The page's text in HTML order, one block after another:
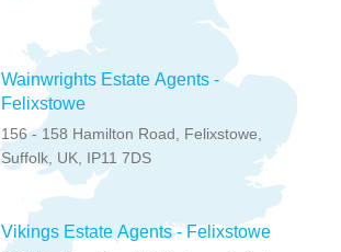
Wainwrights Estate Agents -
Felixstowe
156 - 158 Hamilton Road, Felixstowe,
Suffolk, UK, IP11 7DS
Vikings Estate Agents - Felixstowe